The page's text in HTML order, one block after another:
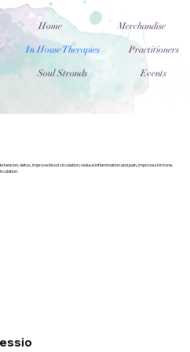
Home Merchandise
In House Therapies Practitioners
Soul Strands Events
detox, improve blood circulation, reduce inflammation and pain, improve skin tone,